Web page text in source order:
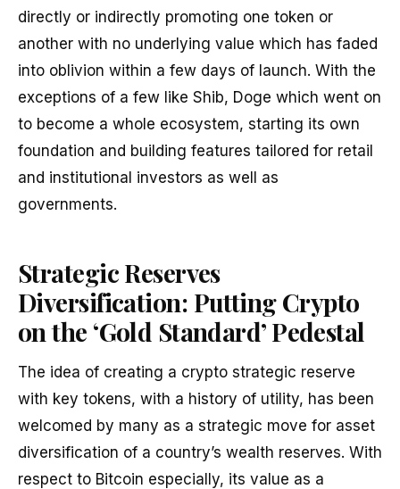
directly or indirectly promoting one token or
another with no underlying value which has faded
into oblivion within a few days of launch. With the
exceptions of a few like Shib, Doge which went on
to become a whole ecosystem, starting its own
foundation and building features tailored for retail
and institutional investors as well as
governments.
Strategic Reserves
Diversification: Putting Crypto
on the ‘Gold Standard’ Pedestal
The idea of creating a crypto strategic reserve
with key tokens, with a history of utility, has been
welcomed by many as a strategic move for asset
diversification of a country’s wealth reserves. With
respect to Bitcoin especially, its value as a